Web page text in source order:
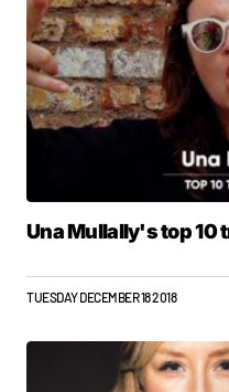
Una Mullally's top 10
TUESDAY DECEMBER 18 2018